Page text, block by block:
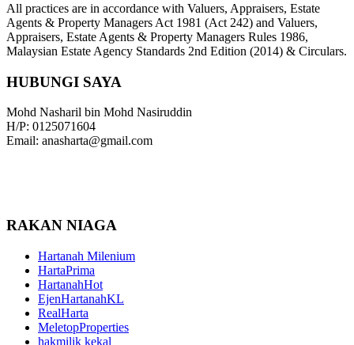
All practices are in accordance with Valuers, Appraisers, Estate
Agents & Property Managers Act 1981 (Act 242) and Valuers,
Appraisers, Estate Agents & Property Managers Rules 1986,
Malaysian Estate Agency Standards 2nd Edition (2014) & Circulars.
HUBUNGI SAYA
Mohd Nasharil bin Mohd Nasiruddin
H/P: 0125071604
Email: anasharta@gmail.com
RAKAN NIAGA
Hartanah Milenium
HartaPrima
HartanahHot
EjenHartanahKL
RealHarta
MeletopProperties
hakmilik kekal